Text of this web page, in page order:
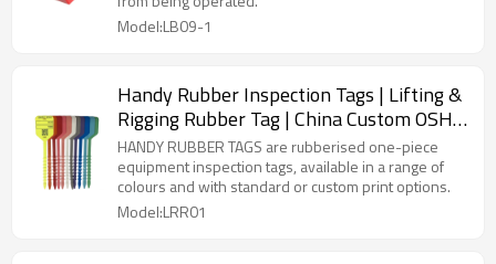
Model:LB09-1
Handy Rubber Inspection Tags | Lifting &
Rigging Rubber Tag | China Custom OSHA
machine lockout tags Manufacturer
HANDY RUBBER TAGS are rubberised one-piece
equipment inspection tags, available in a range of
colours and with standard or custom print options.
Model:LRR01